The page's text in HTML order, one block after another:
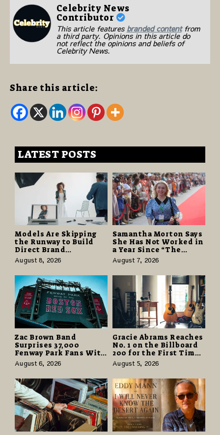
Celebrity News
Contributor
This article features branded contentfrom
a third party. Opinions in this article do
not reflect the opinions and beliefs of
Celebrity News.
Share this article:
LATEST POSTS
Models Are Skipping
the Runway to Build
Direct Brand
Partnerships That Pay
More and Last Longer
August 8, 2026
Samantha Morton Says
She Has Not Worked in
a Year Since “The
Odyssey” Despite
Career-Best Reviews
August 7, 2026
Zac Brown Band
Surprises 37,000
Fenway Park Fans With
Free Cruise Vacations
in $40 Million Giveaway
August 6, 2026
Gracie Abrams Reaches
No. 1 on the Billboard
200 for the First Time
as “Daughter from
Hell” Opens with
124,000 Units
August 5, 2026